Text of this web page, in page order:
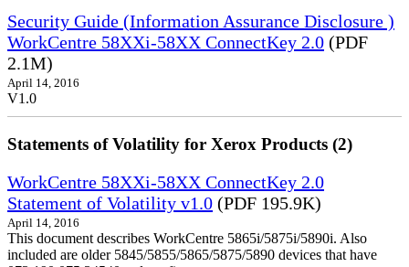
Security Guide (Information Assurance Disclosure )
WorkCentre 58XXi-58XX ConnectKey 2.0 (PDF
2.1M)
April 14, 2016
V1.0
Statements of Volatility for Xerox Products (2)
WorkCentre 58XXi-58XX ConnectKey 2.0
Statement of Volatility v1.0 (PDF 195.9K)
April 14, 2016
This document describes WorkCentre 5865i/5875i/5890i. Also
included are older 5845/5855/5865/5875/5890 devices that have